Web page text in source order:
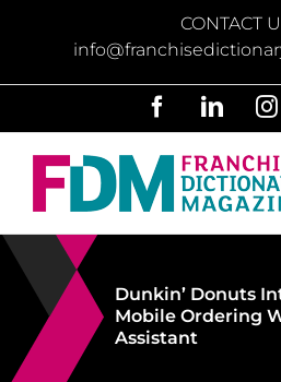
CONTACT
Facebook
Dunkin’ Donuts
Mobile Ordering
Assistant